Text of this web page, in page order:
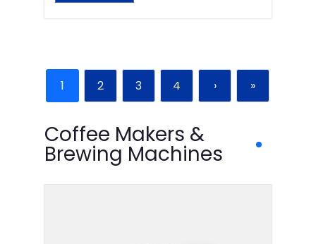
1 2 3 4 › »
Coffee Makers &
Brewing Machines